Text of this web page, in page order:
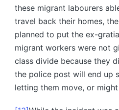
these migrant labourers
travel back their homes,
planned to put the ex-
migrant workers were not
class divide because they
the police post will end up
letting them move, or